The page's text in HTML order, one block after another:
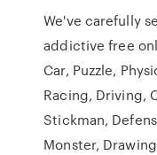
We've carefully
addictive free
Car, Puzzle,
Racing, Driving,
Stickman,
Monster,